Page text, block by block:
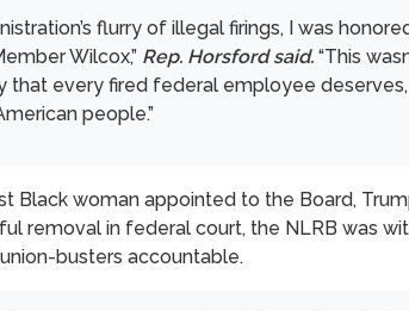
flurry of illegal firings, I was
Wilcox,” Rep. Horsford said. “This
that every fired federal employee
people.”
Black woman appointed to the Board,
removal in federal court, the NLRB was
busters accountable.